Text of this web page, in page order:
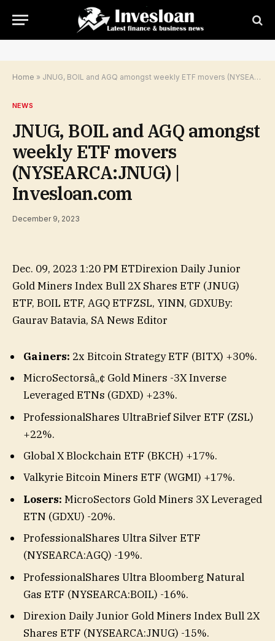
Home » JNUG, BOIL and AGQ amongst weekly ETF movers (NYSEARCA:JNUG) | Invesloan.com
NEWS
JNUG, BOIL and AGQ amongst
weekly ETF movers
(NYSEARCA:JNUG) |
Invesloan.com
December 9, 2023
Dec. 09, 2023 1:20 PM ETDirexion Daily Junior
Gold Miners Index Bull 2X Shares ETF (JNUG)
ETF, BOIL ETF, AGQ ETFZSL, YINN, GDXU,
WGMI,
By:
Gaurav Batavia, SA News Editor
Gainers: 2x Bitcoin Strategy ETF (BITX) +30%.
MicroSectorsâ„¢ Gold Miners -3X Inverse
Leveraged ETNs (GDXD) +23%.
ProfessionalShares UltraBrief Silver ETF (ZSL)
+22%.
Global X Blockchain ETF (BKCH) +17%.
Valkyrie Bitcoin Miners ETF (WGMI) +17%.
Losers: MicroSectors Gold Miners 3XLeveraged
ETN (GDXU) -20%.
ProfessionalShares Ultra Silver ETF
(NYSEARCA:AGQ) -19%.
ProfessionalShares Ultra Bloomberg Natural
Gas ETF (NYSEARCA:BOIL) -16%.
Direxion Daily Junior Gold Miners Index Bull 2X
Shares ETF (NYSEARCA:JNUG) -15%.